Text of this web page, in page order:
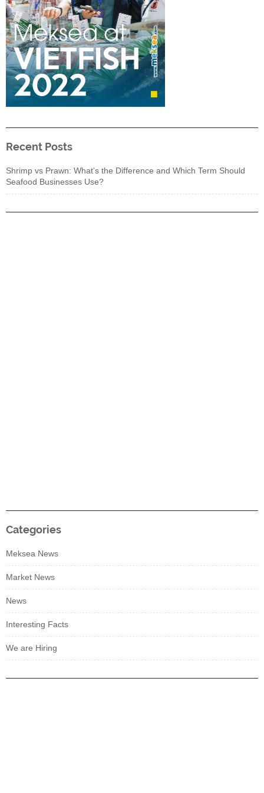
Recent Posts
Shrimp vs Prawn: What’s the Difference and Which Term Should
Seafood Businesses Use?
Categories
Meksea News
Market News
News
Interesting Facts
We are Hiring